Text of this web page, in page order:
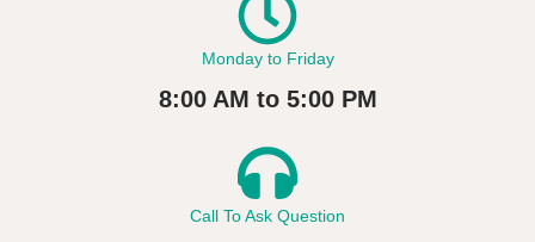
Monday to Friday
8:00 AM to 5:00 PM
Call To Ask Question